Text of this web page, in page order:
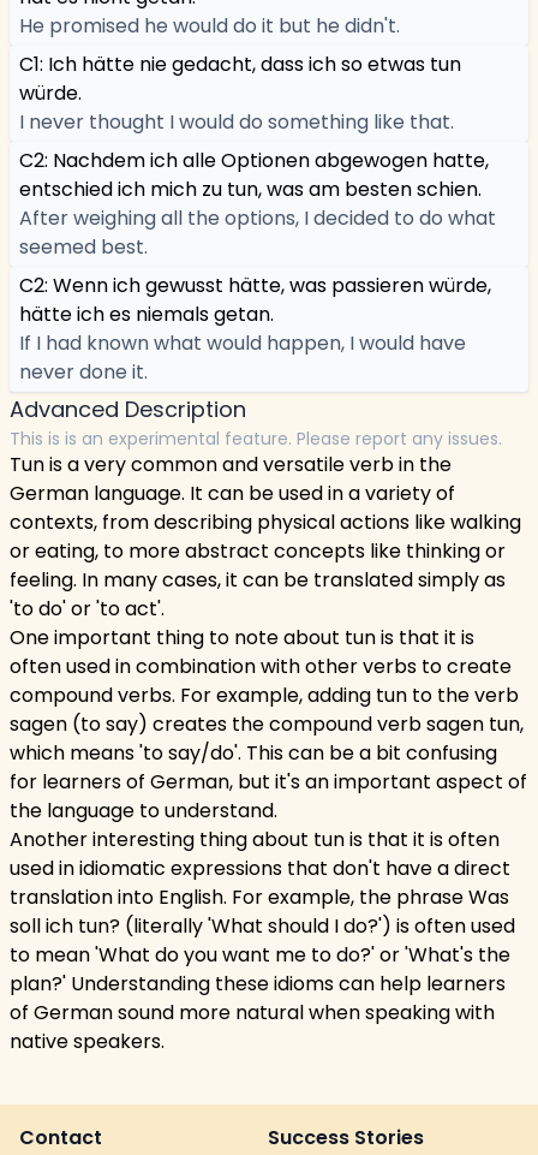
He promised he would do it but he didn't.
C1: Ich hätte nie gedacht, dass ich so etwas tun
würde.
I never thought I would do something like that.
C2: Nachdem ich alle Optionen abgewogen hatte,
entschied ich mich zu tun, was am besten schien.
After weighing all the options, I decided to do what
seemed best.
C2: Wenn ich gewusst hätte, was passieren würde,
hätte ich es niemals getan.
If I had known what would happen, I would have
never done it.
Advanced Description
This is is an experimental feature. Please report any issues.
Tun is a very common and versatile verb in the
German language. It can be used in a variety of
contexts, from describing physical actions like walking
or eating, to more abstract concepts like thinking or
feeling. In many cases, it can be translated simply as
'to do' or 'to act'.
One important thing to note about tun is that it is
often used in combination with other verbs to create
compound verbs. For example, adding tun to the verb
sagen (to say) creates the compound verb sagen tun,
which means 'to say/do'. This can be a bit confusing
for learners of German, but it's an important aspect of
the language to understand.
Another interesting thing about tun is that it is often
used in idiomatic expressions that don't have a direct
translation into English. For example, the phrase Was
soll ich tun? (literally 'What should I do?') is often used
to mean 'What do you want me to do?' or 'What's the
plan?' Understanding these idioms can help learners
of German sound more natural when speaking with
native speakers.
Contact
Success Stories